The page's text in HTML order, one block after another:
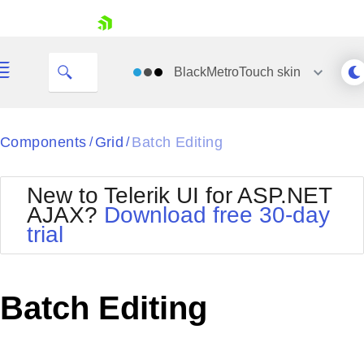
Your Account
Request Trial
BlackMetroTouch skin
Black
BlackMetroTouch
Bootstrap
Default
MetroTouch
Office2010Silver
Outlook
Components / Grid / Batch Editing
New to Telerik UI for ASP.NET
AJAX? Download free 30-day
trial
Batch Editing